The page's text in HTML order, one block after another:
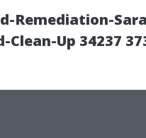
Remediation-
Clean-Up 34237